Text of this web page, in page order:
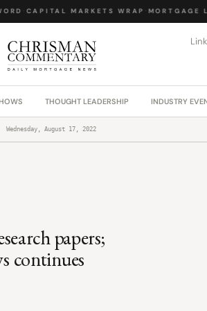
·CAPITAL MARKETS WRAP·MORTGAGE
THOUGHT LEADERSHIP INDUSTRY
Wednesday, August 17, 2022
papers;
continues